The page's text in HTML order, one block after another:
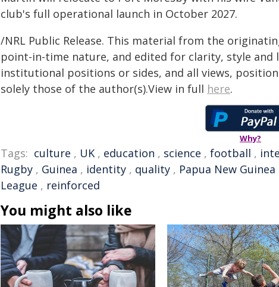
club's full operational launch in October 2027.
/NRL Public Release. This material from the
point-in-time nature, and edited for clarity, style and
institutional positions or sides, and all views,
solely those of the author(s).View in full here.
Why?
Tags: culture , UK , education , science , football ,
Rugby , Guinea , identity , quality , Papua New Guinea
League , reinforced
You might also like